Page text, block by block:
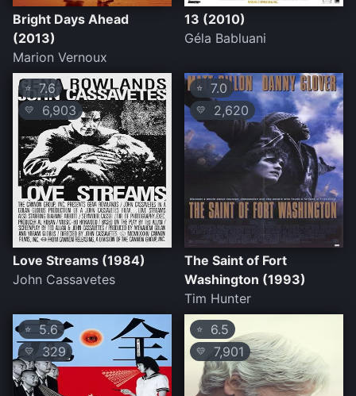
Bright Days Ahead
(2013)
Marion Vernoux
13 (2010)
Géla Babluani
⭐7.6
💛 6,903
Love Streams (1984)
John Cassavetes
⭐ 7.0
💛 2,620
The Saint of Fort
Washington (1993)
Tim Hunter
⭐ 5.6
💛 329
⭐ 6.5
💛 7,901